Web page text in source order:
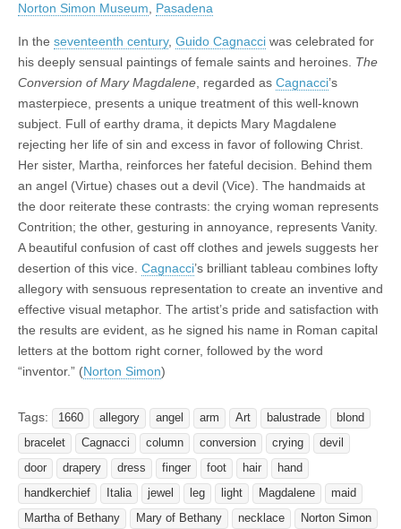
Norton Simon Museum
Pasadena
In the seventeenth century, Guido Cagnacci was celebrated for
his deeply sensual paintings of female saints and heroines. The
Conversion of Mary Magdalene , regarded as Cagnacci’s
masterpiece, presents a unique treatment of this well-known
subject. Full of earthy drama, it depicts Mary Magdalene
rejecting her life of sin and excess in favor of following Christ.
Her sister, Martha, reinforces her fateful decision. Behind them
an angel (Virtue) chases out a devil (Vice). The handmaids at
the door reiterate these contrasts: the crying woman represents
Contrition; the other, gesturing in annoyance, represents Vanity.
A beautiful confusion of cast off clothes and jewels suggests her
desertion of this vice. Cagnacci’s brilliant tableau combines lofty
allegory with sensuous representation to create an inventive and
effective visual metaphor. The artist’s pride and satisfaction with
the results are evident, as he signed his name in Roman capital
letters at the bottom right corner, followed by the word
“inventor.” (Norton Simon)
Tags: 1660 allegory angel arm Art balustrade
blond
bracelet
Cagnacci column conversion crying
devil
door
drapery dress finger foot hair
hand
handkerchief
Italia jewel leg light Magdalene
maid
Martha of Bethany
Mary of Bethany necklace
Norton Simon